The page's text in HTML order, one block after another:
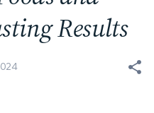
Results